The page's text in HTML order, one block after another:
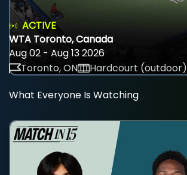
ACTIVE
WTA Toronto, Canada
Aug 02 - Aug 13 2026
Toronto, ON
Hardcourt (outdoor)
What Everyone Is Watching